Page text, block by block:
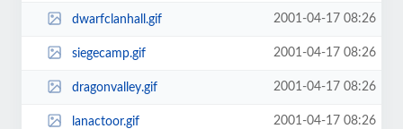
dwarfclanhall.gif 2001-04-17 08:26
siegecamp.gif 2001-04-17 08:26
dragonvalley.gif 2001-04-17 08:26
lanactoor.gif 2001-04-17 08:26